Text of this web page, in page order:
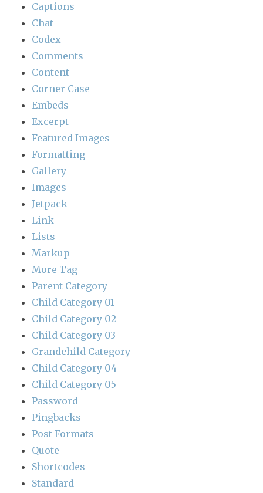
Captions
Chat
Codex
Comments
Content
Corner Case
Embeds
Excerpt
Featured Images
Formatting
Gallery
Images
Jetpack
Link
Lists
Markup
More Tag
Parent Category
Child Category 01
Child Category 02
Child Category 03
Grandchild Category
Child Category 04
Child Category 05
Password
Pingbacks
Post Formats
Quote
Shortcodes
Standard